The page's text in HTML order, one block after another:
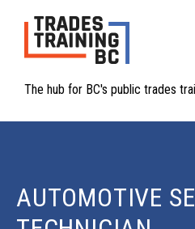
The hub for BC's public trades
AUTOMOTIVE